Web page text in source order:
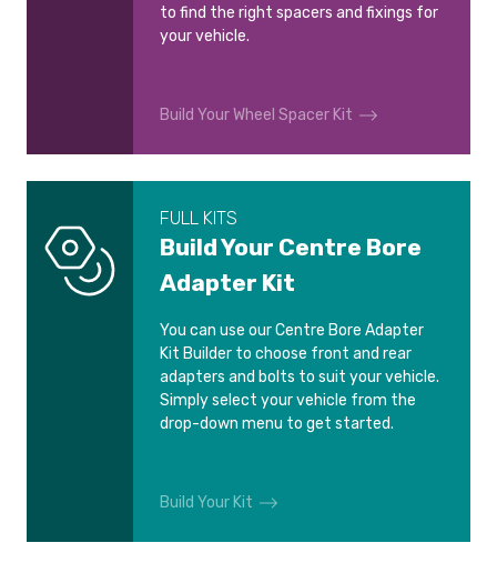
to find the right spacers and fixings for
your vehicle.
Build Your Wheel Spacer Kit
FULL KITS
Build Your Centre Bore
Adapter Kit
You can use our Centre Bore Adapter
Kit Builder to choose front and rear
adapters and bolts to suit your vehicle.
Simply select your vehicle from the
drop-down menu to get started.
Build Your Kit